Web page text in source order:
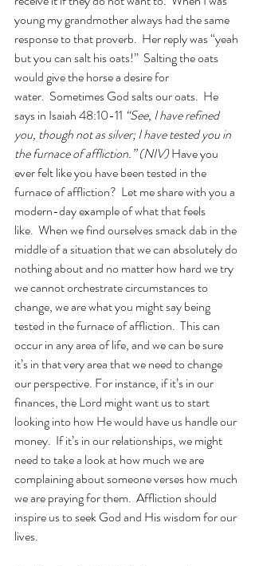
young my grandmother always had the same
response to that proverb.  Her reply was “yeah
but you can salt his oats!”  Salting the oats
would give the horse a desire for
water.  Sometimes God salts our oats.  He
says in Isaiah 48:10-11 “See, I have refined
you, though not as silver; I have tested you in
the furnace of affliction.” (NIV) Have you
ever felt like you have been tested in the
furnace of affliction?  Let me share with you a
modern-day example of what that feels
like.  When we find ourselves smack dab in the
middle of a situation that we can absolutely do
nothing about and no matter how hard we try
we cannot orchestrate circumstances to
change, we are what you might say being
tested in the furnace of affliction.  This can
occur in any area of life, and we can be sure
it’s in that very area that we need to change
our perspective. For instance, if it’s in our
finances, the Lord might want us to start
looking into how He would have us handle our
money.  If it’s in our relationships, we might
need to take a look at how much we are
complaining about someone verses how much
we are praying for them.  Affliction should
inspire us to seek God and His wisdom for our
lives.